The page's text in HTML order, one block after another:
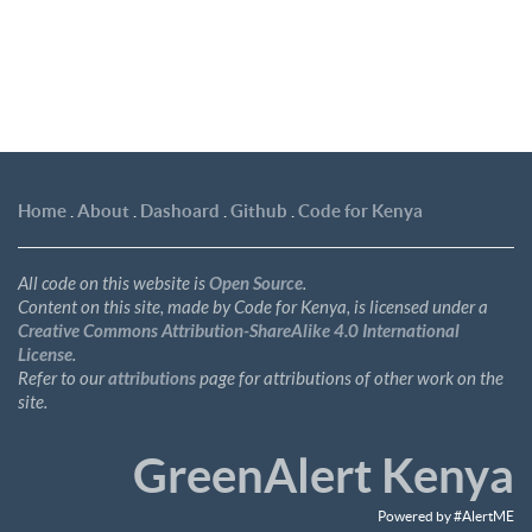
Home About Dashoard Github Code for Kenya
All code on this website isOpen Source.
Content on this site, made by Code for Kenya, is licensed under a
Creative Commons Attribution-ShareAlike 4.0 International
License.
Refer to ourattributionspage for attributions of other work on the
site.
GreenAlert Kenya
Powered by #AlertME